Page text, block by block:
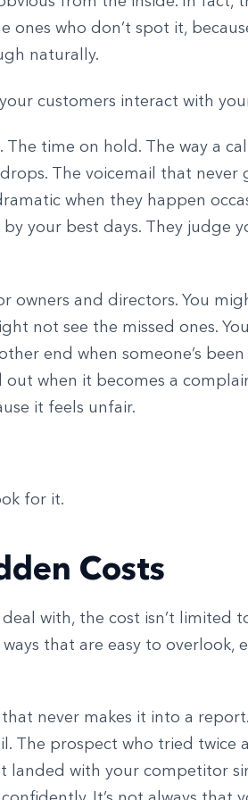
ones who don’t spot it,
naturally.
customers interact with
The time on hold. The way a
The voicemail that never
when they happen
your best days. They judge
owners and directors. You
not see the missed ones.
end when someone’s
when it becomes a
it feels unfair.
for it.
Costs
with, the cost isn’t limited
that are easy to overlook,
never makes it into a
The prospect who tried twice
landed with your competitor